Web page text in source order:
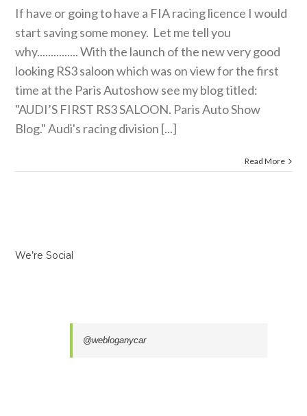
If have or going to have a FIA racing licence I would
start saving some money. Let me tell you
why............... With the launch of the new very good
looking RS3 saloon which was on view for the first
time at the Paris Autoshow see my blog titled:
"AUDI’S FIRST RS3 SALOON. Paris Auto Show
Blog." Audi's racing division [...]
Read More
We’re Social
@webloganycar